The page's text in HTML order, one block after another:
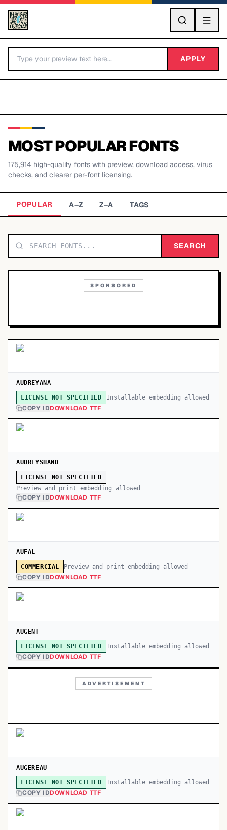
GO
BY LETTER
TOP CATEGORIES
APPLY
MOST POPULAR FONTS
175,914 high-quality fonts with preview, download access, virus
checks, and clearer per-font licensing.
POPULAR A–Z Z–A TAGS
SEARCH
SPONSORED
AUDREYANA
LICENSE NOT SPECIFIED Installable embedding allowed
COPY IDDOWNLOAD TTF
AUDREYSHAND
LICENSE NOT SPECIFIED
Preview and print embedding allowed
COPY IDDOWNLOAD TTF
AUFAL
COMMERCIAL Preview and print embedding allowed
COPY IDDOWNLOAD TTF
AUGENT
LICENSE NOT SPECIFIED Installable embedding allowed
COPY IDDOWNLOAD TTF
ADVERTISEMENT
AUGEREAU
LICENSE NOT SPECIFIED Installable embedding allowed
COPY IDDOWNLOAD TTF